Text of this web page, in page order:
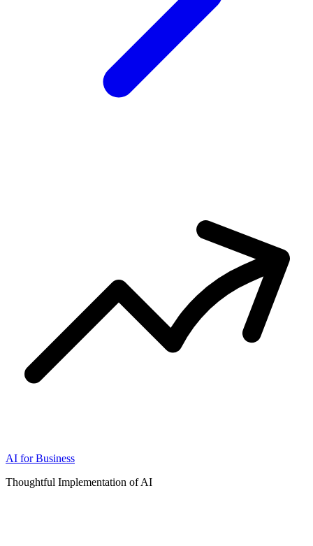
AI for Business
Thoughtful Implementation of AI